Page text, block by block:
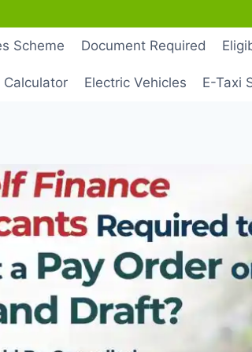
Scheme Document Required
Calculator Electric Vehicles E-Taxi